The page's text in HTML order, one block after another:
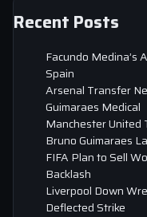
Recent Posts
Facundo Medina’s
Spain
Arsenal Transfer
Guimaraes Medical
Manchester United
Bruno Guimaraes
FIFA Plan to Sell
Backlash
Liverpool Down
Deflected Strike